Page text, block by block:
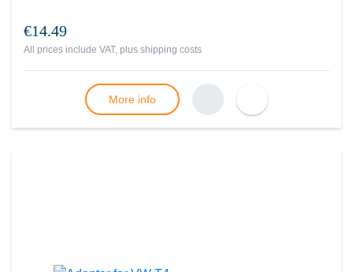
€14.49
All prices include VAT, plus shipping costs
More info